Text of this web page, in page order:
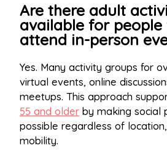
Are there adult
available for
attend in-person
Yes. Many activity groups for
virtual events, online
meetups. This approach
55 and older by making social
possible regardless of
mobility.